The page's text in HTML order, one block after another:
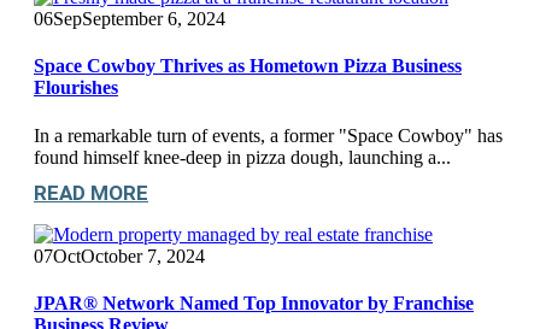
06SepSeptember 6, 2024
Space Cowboy Thrives as Hometown Pizza Business
Flourishes
In a remarkable turn of events, a former "Space Cowboy" has
found himself knee-deep in pizza dough, launching a...
READ MORE
07OctOctober 7, 2024
JPAR® Network Named Top Innovator by Franchise
Business Review